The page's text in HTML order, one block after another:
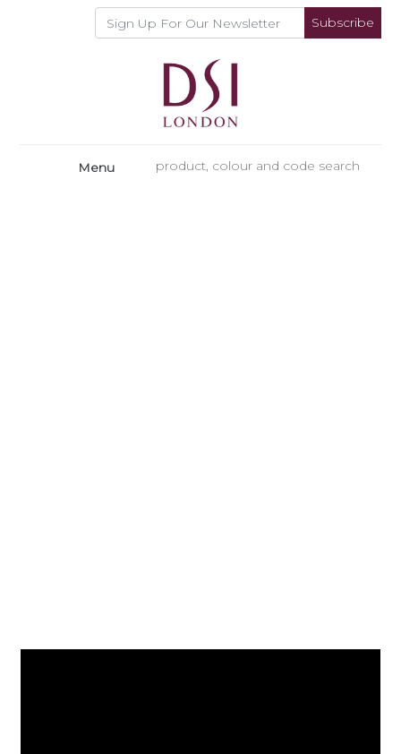
Subscribe
Menu